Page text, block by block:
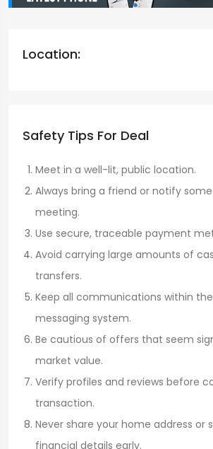
Location:
Safety Tips For Deal
Meet in a well-lit, public location.
Always bring a friend or notify
meeting.
Use secure, traceable payment
Avoid carrying large amounts of
transfers.
Keep all communications within
messaging system.
Be cautious of offers that seem
market value.
Verify profiles and reviews before
transaction.
Never share your home address or
financial details early.